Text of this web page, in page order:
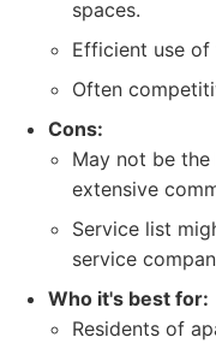
spaces.
Efficient use of
Often
Cons:
May not be
extensive
Service list
service
Who it's best for:
Residents of